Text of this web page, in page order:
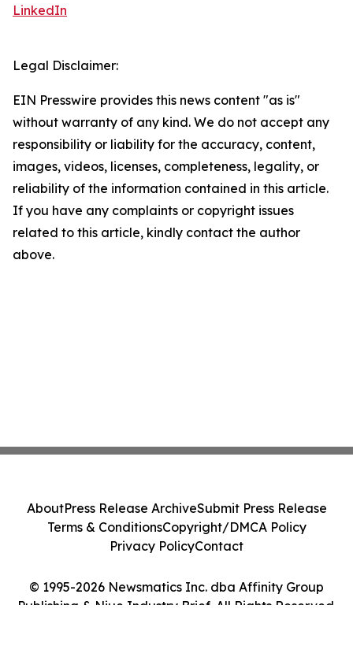
LinkedIn
Legal Disclaimer:
EIN Presswire provides this news content "as is"
without warranty of any kind. We do not accept any
responsibility or liability for the accuracy, content,
images, videos, licenses, completeness, legality, or
reliability of the information contained in this article.
If you have any complaints or copyright issues
related to this article, kindly contact the author
above.
© 1995-2026 Newsmatics Inc. dba Affinity Group
Publishing & Niue Industry Brief. All Rights Reserved.
AboutPress Release ArchiveSubmit Press Release
Terms & ConditionsCopyright/DMCA Policy
Privacy PolicyContact